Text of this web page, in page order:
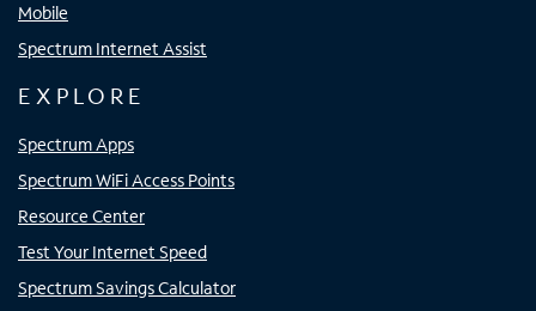
Mobile
Spectrum Internet Assist
EXPLORE
Spectrum Apps
Spectrum WiFi Access Points
Resource Center
Test Your Internet Speed
Spectrum Savings Calculator